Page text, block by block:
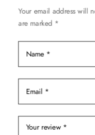
the
product
page
Your email address will
are marked *